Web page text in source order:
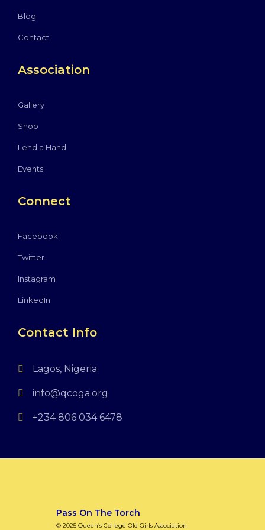
Blog
Contact
Association
Gallery
Shop
Lend a Hand
Events
Connect
Facebook
Twitter
Instagram
LinkedIn
Contact Info
Lagos, Nigeria
info@qcoga.org
+234 806 034 6478
Pass On The Torch
© 2025 Queen’s College Old Girls Association